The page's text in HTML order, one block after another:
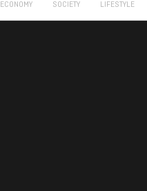
ECONOMY SOCIETY LIFESTYLE